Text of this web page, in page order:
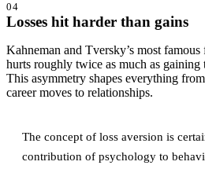
04
Losses hit harder than gains
Kahneman and Tversky’s most
hurts roughly twice as much as gaining
This asymmetry shapes everything
career moves to relationships.
The concept of loss aversion is
contribution of psychology to